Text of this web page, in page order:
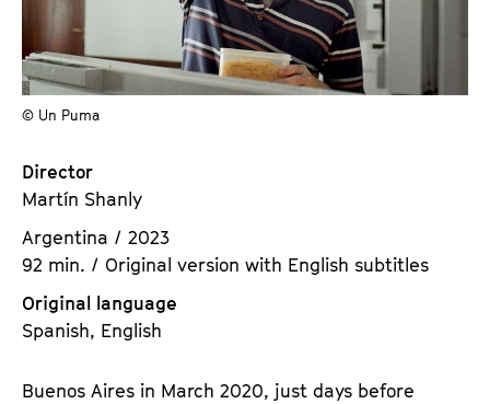
t
u
t
e
V
.
© Un Puma
Director
Martín Shanly
Argentina / 2023
92 min. / Original version with English subtitles
Original language
Spanish, English
Buenos Aires in March 2020, just days before